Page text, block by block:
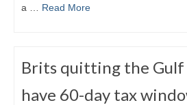
a … Read More
Brits quitting the Gulf
have 60-day tax